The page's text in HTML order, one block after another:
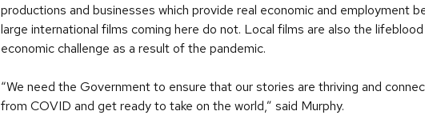
productions and businesses which provide real economic and employment
large international films coming here do not. Local films are also the
economic challenge as a result of the pandemic.
“We need the Government to ensure that our stories are thriving and
from COVID and get ready to take on the world,” said Murphy.